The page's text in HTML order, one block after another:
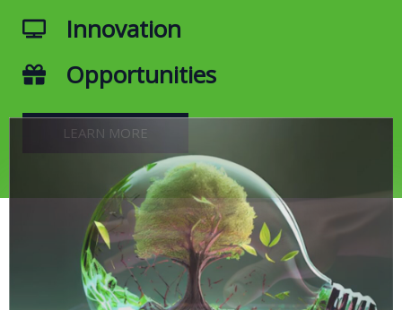
Innovation
Opportunities
LEARN MORE